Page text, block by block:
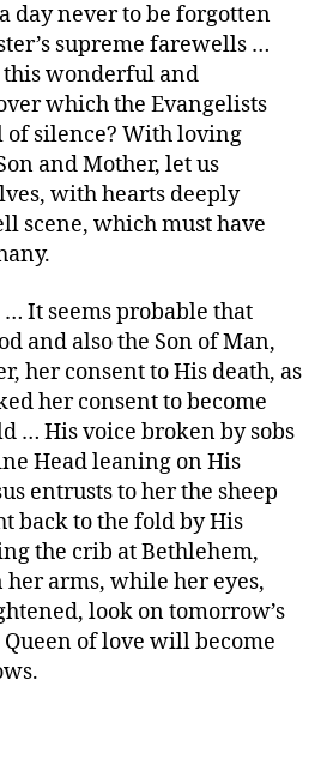
day never to be forgotten
supreme farewells …
wonderful and
which the Evangelists
of silence? With loving
and Mother, let us
with hearts deeply
scene, which must have
… It seems probable that
and also the Son of Man,
her consent to His death, as
her consent to become
… His voice broken by sobs
Head leaning on His
entrusts to her the sheep
back to the fold by His
the crib at Bethlehem,
arms, while her eyes,
look on tomorrow’s
of love will become